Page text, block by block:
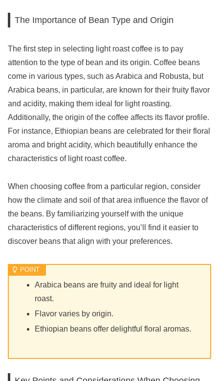
The Importance of Bean Type and Origin
The first step in selecting light roast coffee is to pay
attention to the type of bean and its origin. Coffee beans
come in various types, such as Arabica and Robusta, but
Arabica beans, in particular, are known for their fruity flavor
and acidity, making them ideal for light roasting.
Additionally, the origin of the coffee affects its flavor profile.
For instance, Ethiopian beans are celebrated for their floral
aroma and bright acidity, which beautifully enhance the
characteristics of light roast coffee.
When choosing coffee from a particular region, consider
how the climate and soil of that area influence the flavor of
the beans. By familiarizing yourself with the unique
characteristics of different regions, you’ll find it easier to
discover beans that align with your preferences.
Arabica beans are fruity and ideal for light
roast.
Flavor varies by origin.
Ethiopian beans offer delightful floral aromas.